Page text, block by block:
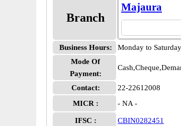
Branch
Majaura
Business Hours:
Monday to
Mode Of
Payment:
Contact:
22-22612008
MICR :
- NA -
IFSC :
CBIN0282451